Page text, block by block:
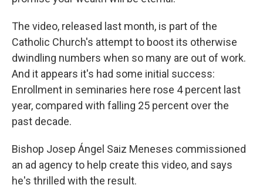
The video, released last month, is part of the
Catholic Church's attempt to boost its otherwise
dwindling numbers when so many are out of work.
And it appears it's had some initial success:
Enrollment in seminaries here rose 4 percent last
year, compared with falling 25 percent over the
past decade.
Bishop Josep Ángel Saiz Meneses commissioned
an ad agency to help create this video, and says
he's thrilled with the result.